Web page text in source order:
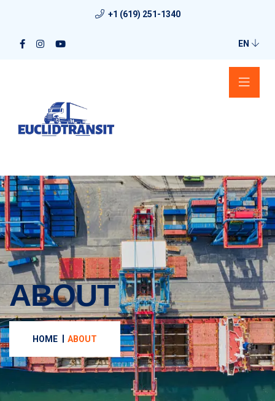
+1 (619) 251-1340
EN
ABOUT
HOME ABOUT